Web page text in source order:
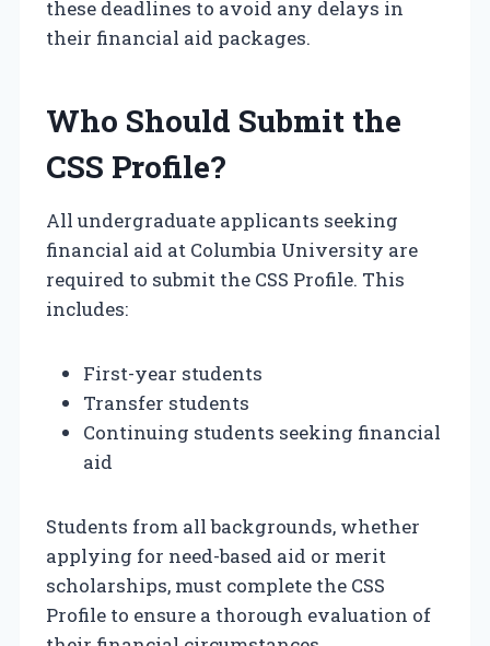
these deadlines to avoid any delays in
their financial aid packages.
Who Should Submit the
CSS Profile?
All undergraduate applicants seeking
financial aid at Columbia University are
required to submit the CSS Profile. This
includes:
First-year students
Transfer students
Continuing students seeking financial
aid
Students from all backgrounds, whether
applying for need-based aid or merit
scholarships, must complete the CSS
Profile to ensure a thorough evaluation of